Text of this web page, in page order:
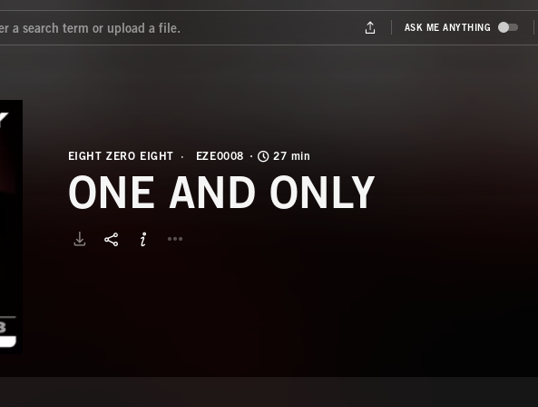
EIGHT ZERO EIGHT EZE0008 27 min
ONE AND ONLY